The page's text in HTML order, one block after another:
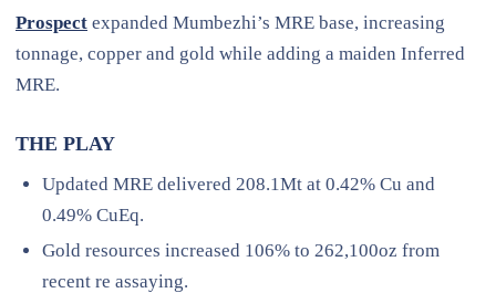
Prospect expanded Mumbezhi’s MRE base, increasing
tonnage, copper and gold while adding a maiden Inferred
MRE.
THE PLAY
Updated MRE delivered 208.1Mt at 0.42% Cu and
0.49% CuEq.
Gold resources increased 106% to 262,100oz from
recent re assaying.